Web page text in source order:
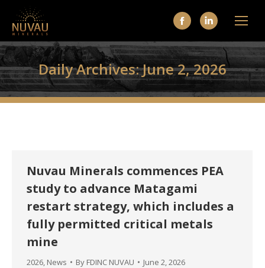
Facebook
page
opens
in
new
Linkedin
page
opens
in
new
Daily Archives:June 2, 2026
Nuvau Minerals commences PEA
study to advance Matagami
restart strategy, which includes a
fully permitted critical metals
mine
2026, News By FDINC NUVAU June 2, 2026